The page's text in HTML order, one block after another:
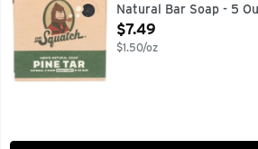
Natural Bar Soap - 5
Open Product
$7.49
$1.50/oz